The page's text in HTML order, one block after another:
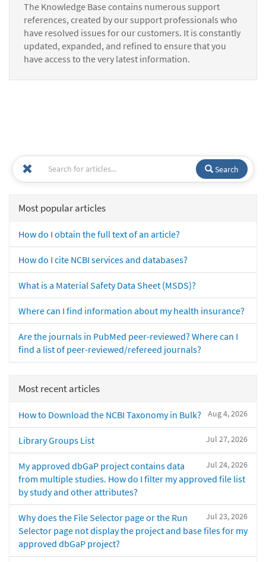
The Knowledge Base contains numerous support
references, created by our support professionals who
have resolved issues for our customers. It is constantly
updated, expanded, and refined to ensure that you
have access to the very latest information.
Search
Most popular articles
How do I obtain the full text of an article?
How do I cite NCBI services and databases?
What is a Material Safety Data Sheet (MSDS)?
Where can I find information about my health insurance?
Are the journals in PubMed peer-reviewed? Where can I
find a list of peer-reviewed/refereed journals?
Most recent articles
Aug 4, 2026
How to Download the NCBI Taxonomy in Bulk?
Jul 27, 2026
Library Groups List
Jul 24, 2026
My approved dbGaP project contains data
from multiple studies. How do I filter my approved file list
by study and other attributes?
Jul 23, 2026
Why does the File Selector page or the Run
Selector page not display the project and base files for my
approved dbGaP project?